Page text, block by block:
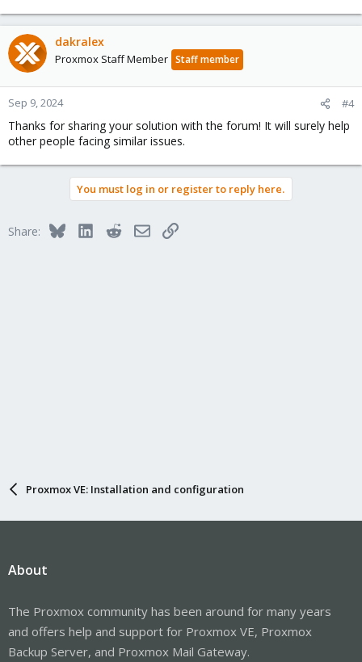
dakralex
Proxmox Staff Member Staff member
Sep 9, 2024 #4
Thanks for sharing your solution with the forum! It will surely help
other people facing similar issues.
You must log in or register to reply here.
Share: BlueskyLinkedInRedditEmailLink
Proxmox VE: Installation and configuration
About
The Proxmox community has been around for many years
and offers help and support for Proxmox VE, Proxmox
Backup Server, and Proxmox Mail Gateway.